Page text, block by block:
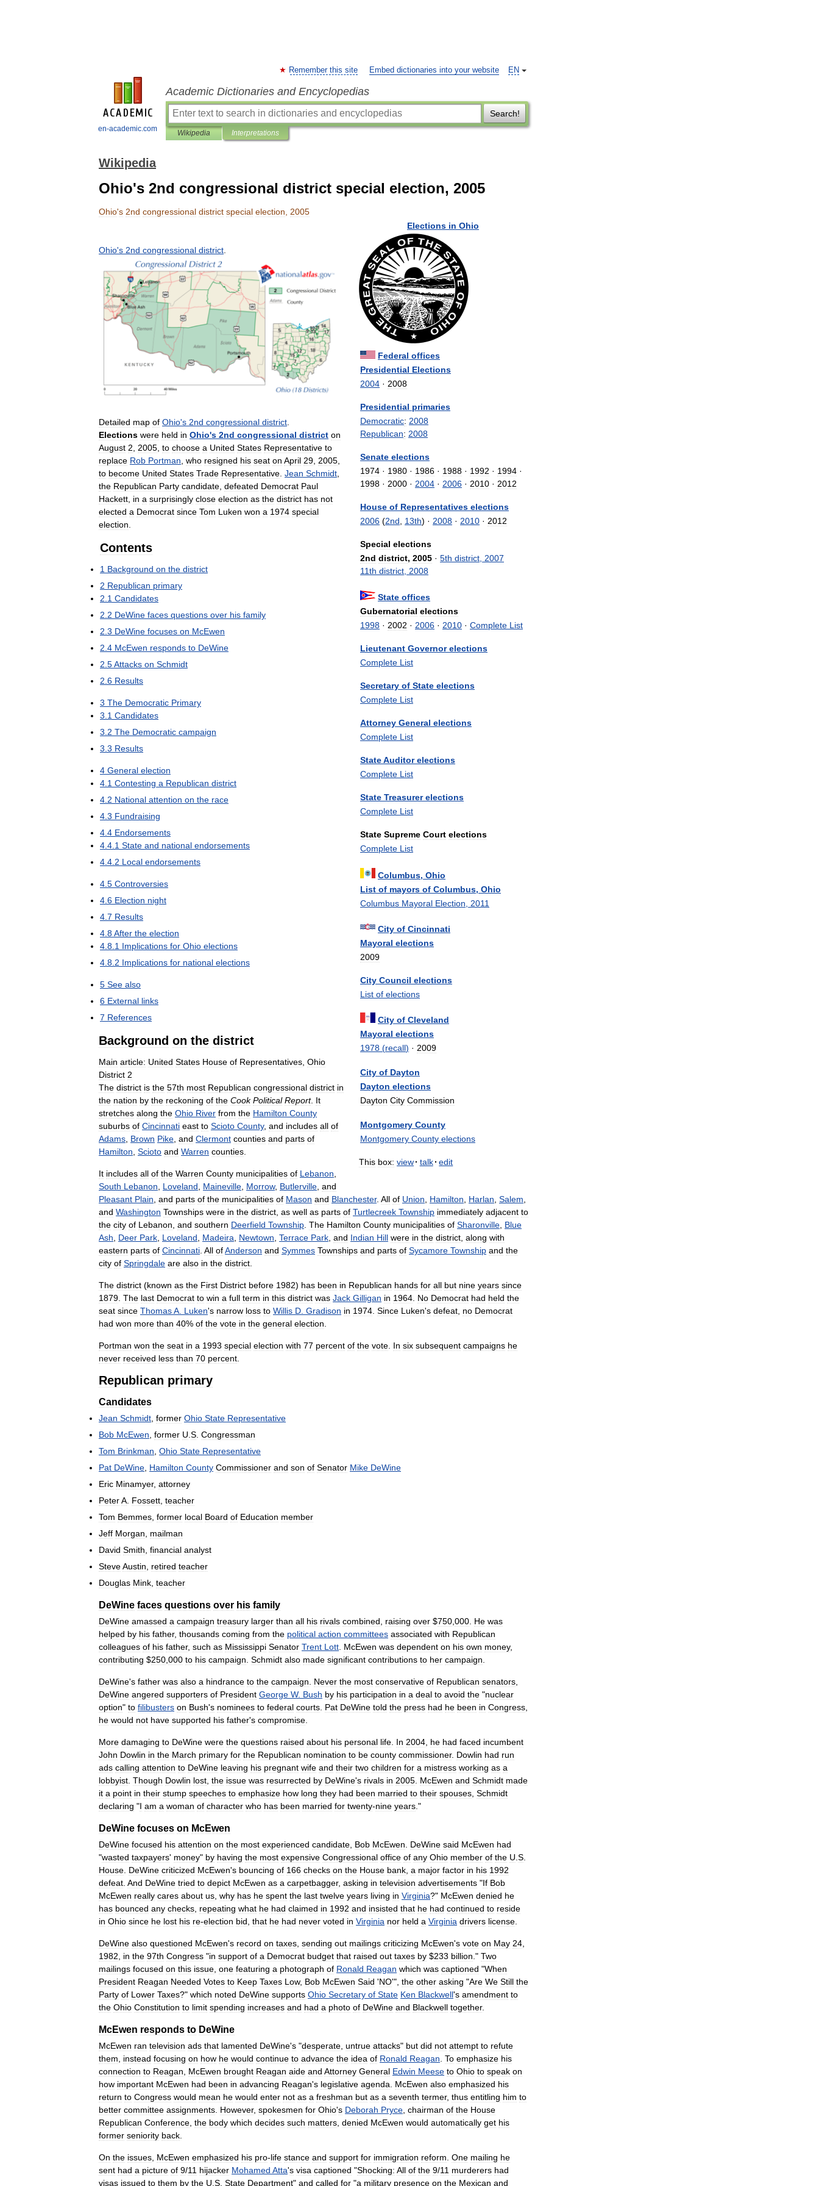
en-academic.com
EN
Remember this site Embed dictionaries into your website
Academic Dictionaries and Encyclopedias
Search!
Wikipedia Interpretations
Wikipedia
Ohio's 2nd congressional district special election, 2005
Ohio's 2nd congressional district special election
2005
Elections in Ohio
Federal offices
Presidential Elections
2004 · 2008
Presidential primaries
Democratic: 2008
Republican: 2008
Senate elections
1974 · 1980 · 1986 · 1988 · 1992 · 1994 ·
1998 · 2000 · 2004 · 2006 · 2010 · 2012
House of Representatives elections
2006 (2nd 13th) · 2008 · 2010 · 2012
Special elections
2nd district, 2005 · 5th district 2007
11th district 2008
State offices
Gubernatorial elections
1998 · 2002 · 2006 · 2010 · Complete List
Lieutenant Governor elections
Complete List
Secretary of State elections
Complete List
Attorney General elections
Complete List
StateAuditor elections
Complete List
State Treasurer elections
Complete List
State Supreme Court elections
Complete List
Columbus, Ohio
List of mayors of Columbus, Ohio
Columbus Mayoral Election 2011
City of Cincinnati
Mayoral elections
2009
City Council elections
List of elections
City of Cleveland
Mayoral elections
1978 (recall) · 2009
City of Dayton
Dayton elections
Dayton City Commission
Montgomery County
Montgomery County elections
This box: view· talk · edit
Ohio's 2nd congressional district
Detailed map of Ohio's 2nd congressional district.
Elections were held in Ohio's 2nd congressional district on
August 2, 2005, to choose a United States Representative to
replace Rob Portman, who resigned his seat on April 29, 2005,
to become United States Trade Representative. Jean Schmidt,
the Republican Party candidate, defeated Democrat Paul
Hackett, in a surprisingly close election as the district has not
elected a Democrat since Tom Luken won a 1974 special
election.
Contents
1 Background on the district
2 Republican primary
2.1 Candidates
2.2 DeWine faces questions over his family
2.3 DeWine focuses on McEwen
2.4 McEwen responds to DeWine
2.5Attacks on Schmidt
2.6 Results
3 The Democratic Primary
3.1 Candidates
3.2 The Democratic campaign
3.3 Results
4 General election
4.1 Contesting a Republican district
4.2 National attention on the race
4.3 Fundraising
4.4 Endorsements
4.4.1 State and national endorsements
4.4.2 Local endorsements
4.5 Controversies
4.6 Election night
4.7 Results
4.8After the election
4.8.1 Implications for Ohio elections
4.8.2 Implications for national elections
5 See also
6 External links
7 References
Background on the district
Main article: United States House of Representatives, Ohio
District 2
The district is the 57th most Republican congressional district in
the nation by the reckoning of the Cook Political Report. It
stretches along the Ohio River from the Hamilton County
suburbs of Cincinnati east to Scioto County, and includes all of
Adams, Brown Pike, and Clermont counties and parts of
Hamilton, Scioto and Warren counties.
It includes all of the Warren County municipalities of Lebanon,
South Lebanon, Loveland, Maineville, Morrow, Butlerville, and
Pleasant Plain, and parts of the municipalities of Mason and Blanchester. All of Union, Hamilton, Harlan, Salem,
and Washington Townships were in the district, as well as parts of Turtlecreek Township immediately adjacent to
the city of Lebanon, and southern Deerfield Township. The Hamilton County municipalities of Sharonville, Blue
Ash, Deer Park, Loveland, Madeira, Newtown, Terrace Park, and Indian Hill were in the district, along with
eastern parts of Cincinnati. All ofAnderson and Symmes Townships and parts of Sycamore Township and the
city of Springdale are also in the district.
The district (known as the First District before 1982) has been in Republican hands for all but nine years since
1879. The last Democrat to win a full term in this district was Jack Gilligan in 1964. No Democrat had held the
seat since ThomasA. Luken's narrow loss to Willis D. Gradison in 1974. Since Luken's defeat, no Democrat
had won more than 40% of the vote in the general election.
Portman won the seat in a 1993 special election with 77 percent of the vote. In six subsequent campaigns he
never received less than 70 percent.
Republican primary
Candidates
Jean Schmidt, former Ohio State Representative
Bob McEwen, former U.S. Congressman
Tom Brinkman, Ohio State Representative
Pat DeWine, Hamilton County Commissioner and son of Senator Mike DeWine
Eric Minamyer, attorney
PeterA. Fossett, teacher
Tom Bemmes, former local Board of Education member
Jeff Morgan, mailman
David Smith, financial analyst
SteveAustin, retired teacher
Douglas Mink, teacher
DeWine faces questions over his family
DeWine amassed a campaign treasury larger than all his rivals combined, raising over $750,000. He was
helped by his father, thousands coming from the political action committees associated with Republican
colleagues of his father, such as Mississippi Senator Trent Lott. McEwen was dependent on his own money,
contributing $250,000 to his campaign. Schmidt also made significant contributions to her campaign.
DeWine's father was also a hindrance to the campaign. Never the most conservative of Republican senators,
DeWine angered supporters of President George W. Bush by his participation in a deal to avoid the "nuclear
option" to filibusters on Bush's nominees to federal courts. Pat DeWine told the press had he been in Congress,
he would not have supported his father's compromise.
More damaging to DeWine were the questions raised about his personal life. In 2004, he had faced incumbent
John Dowlin in the March primary for the Republican nomination to be county commissioner. Dowlin had run
ads calling attention to DeWine leaving his pregnant wife and their two children for a mistress working as a
lobbyist. Though Dowlin lost, the issue was resurrected by DeWine's rivals in 2005. McEwen and Schmidt made
it a point in their stump speeches to emphasize how long they had been married to their spouses, Schmidt
declaring "I am a woman of character who has been married for twenty-nine years."
DeWine focuses on McEwen
DeWine focused his attention on the most experienced candidate, Bob McEwen. DeWine said McEwen had
"wasted taxpayers' money" by having the most expensive Congressional office of any Ohio member of the U.S.
House. DeWine criticized McEwen's bouncing of 166 checks on the House bank, a major factor in his 1992
defeat. And DeWine tried to depict McEwen as a carpetbagger, asking in television advertisements "If Bob
McEwen really cares about us, why has he spent the last twelve years living in Virginia?" McEwen denied he
has bounced any checks, repeating what he had claimed in 1992 and insisted that he had continued to reside
in Ohio since he lost his re-election bid, that he had never voted in Virginia nor held a Virginia drivers license.
DeWine also questioned McEwen's record on taxes, sending out mailings criticizing McEwen's vote on May 24,
1982, in the 97th Congress "in support of a Democrat budget that raised out taxes by $233 billion." Two
mailings focused on this issue, one featuring a photograph of Ronald Reagan which was captioned "When
President Reagan Needed Votes to Keep Taxes Low, Bob McEwen Said 'NO'", the other asking "Are We Still the
Party of Lower Taxes?" which noted DeWine supports Ohio Secretary of State Ken Blackwell's amendment to
the Ohio Constitution to limit spending increases and had a photo of DeWine and Blackwell together.
McEwen responds to DeWine
McEwen ran television ads that lamented DeWine's "desperate, untrue attacks" but did not attempt to refute
them, instead focusing on how he would continue to advance the idea of Ronald Reagan. To emphasize his
connection to Reagan, McEwen brought Reagan aide and Attorney General Edwin Meese to Ohio to speak on
how important McEwen had been in advancing Reagan's legislative agenda. McEwen also emphasized his
return to Congress would mean he would enter not as a freshman but as a seventh termer, thus entitling him to
better committee assignments. However, spokesmen for Ohio's Deborah Pryce, chairman of the House
Republican Conference, the body which decides such matters, denied McEwen would automatically get his
former seniority back.
On the issues, McEwen emphasized his pro-life stance and support for immigration reform. One mailing he
sent had a picture of 9/11 hijacker Mohamed Atta's visa captioned "Shocking: All of the 9/11 murderers had
visas issued to them by the U.S. State Department" and called for "a military presence on the Mexican and